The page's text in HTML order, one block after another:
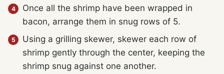
Once all the shrimp have been wrapped in
bacon, arrange them in snug rows of 5.
Using a grilling skewer, skewer each row of
shrimp gently through the center, keeping the
shrimp snug against one another.